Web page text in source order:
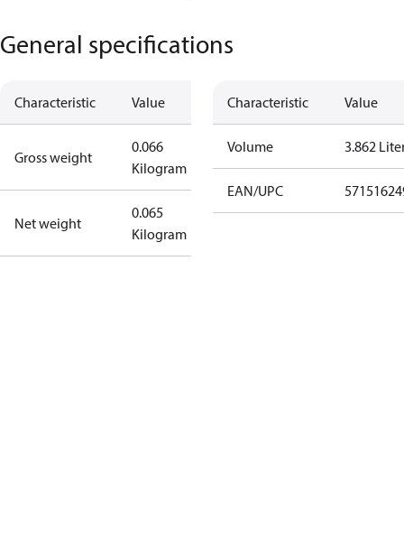
General specifications
Characteristic Value
Gross weight
0.066
Kilogram
Net weight
0.065
Kilogram
Characteristic Value
Volume 3.862
EAN/UPC